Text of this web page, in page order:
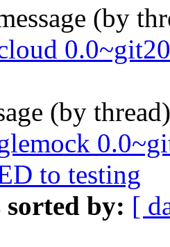
(by
(by
to testing
sorted by: [